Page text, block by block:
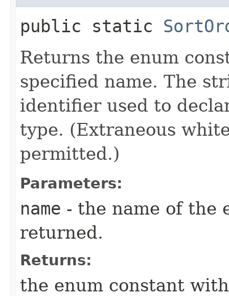
public static
Returns the enum
specified name. The
identifier used to
type. (Extraneous
permitted.)
Parameters:
name - the name of the
returned.
Returns:
the enum constant